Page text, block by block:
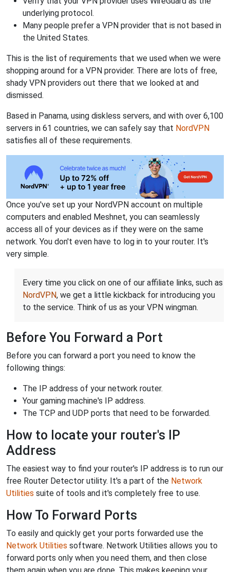
underlying protocol.
Many people prefer a VPN provider that is not based in
the United States.
This is the list of requirements that we used when we were
shopping around for a VPN provider. There are lots of free,
shady VPN providers out there that we looked at and
dismissed.
Based in Panama, using diskless servers, and with over 6,100
servers in 61 countries, we can safely say that NordVPN
satisfies all of these requirements.
Once you've set up your NordVPN account on multiple
computers and enabled Meshnet, you can seamlessly
access all of your devices as if they were on the same
network. You don't even have to log in to your router. It's
very simple.
Every time you click on one of our affiliate links, such as
NordVPN, we get a little kickback for introducing you
to the service. Think of us as your VPN wingman.
Before You Forward a Port
Before you can forward a port you need to know the
following things:
The IP address of your network router.
Your gaming machine's IP address.
The TCP and UDP ports that need to be forwarded.
How to locate your router's IP
Address
The easiest way to find your router's IP address is to run our
free Router Detector utility. It's a part of the Network
Utilities suite of tools and it's completely free to use.
How To Forward Ports
To easily and quickly get your ports forwarded use the
Network Utilities software. Network Utilities allows you to
forward ports only when you need them, and then close